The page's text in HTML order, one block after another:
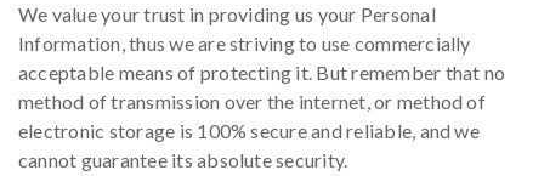
We value your trust in providing us your Personal
Information, thus we are striving to use commercially
acceptable means of protecting it. But remember that no
method of transmission over the internet, or method of
electronic storage is 100% secure and reliable, and we
cannot guarantee its absolute security.